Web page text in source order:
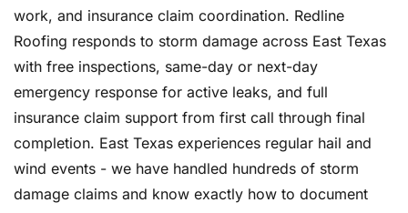
work, and insurance claim coordination. Redline
Roofing responds to storm damage across East Texas
with free inspections, same-day or next-day
emergency response for active leaks, and full
insurance claim support from first call through final
completion. East Texas experiences regular hail and
wind events - we have handled hundreds of storm
damage claims and know exactly how to document